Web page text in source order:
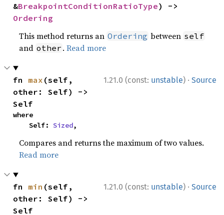
&BreakpointConditionRatioType
Ordering
This method returns an Ordering between self
and other .Read more
1.21.0 (const: unstable) · Source
fn max (self,
other: Self) ->
Self
where
    Self:
Sized,
Compares and returns the maximum of two values.
Read more
1.21.0 (const: unstable) · Source
fn min (self,
other: Self) ->
Self